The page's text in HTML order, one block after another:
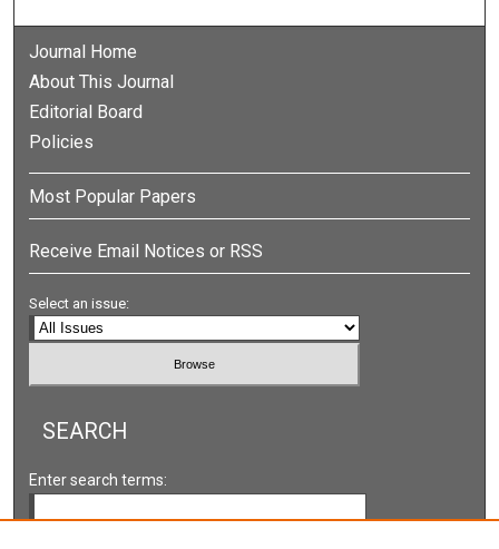
Journal Home
About This Journal
Editorial Board
Policies
Most Popular Papers
Receive Email Notices or RSS
Select an issue:
SEARCH
Enter search terms: